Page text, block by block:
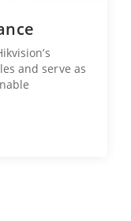
and serve as